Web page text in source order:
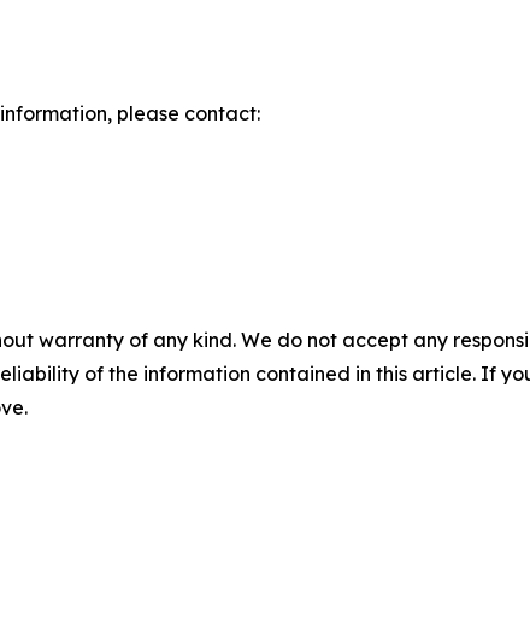
please contact:
warranty of any kind. We do not accept any
of the information contained in this article. If